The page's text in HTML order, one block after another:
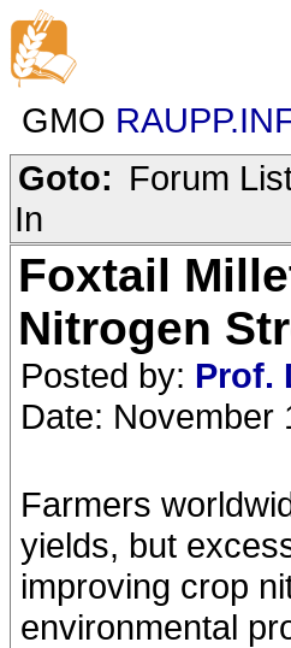
GMO
Goto: Forum
In
Foxtail
Nitrogen
Posted by: Prof.
Date: November
Farmers
yields, but
improving crop
environmental